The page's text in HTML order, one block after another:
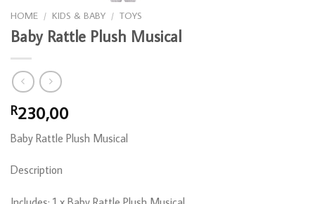
HOME / KIDS & BABY / TOYS
Baby Rattle Plush Musical
R230,00
Baby Rattle Plush Musical
Description